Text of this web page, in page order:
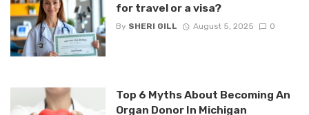
for travel or a visa?
By SHERI GILL August 5, 2025 0
Top 6 Myths About Becoming An
Organ Donor In Michigan